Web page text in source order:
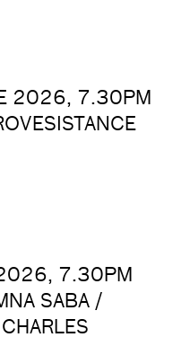
2026, 7.30PM
2026, 7.30PM
SABA /